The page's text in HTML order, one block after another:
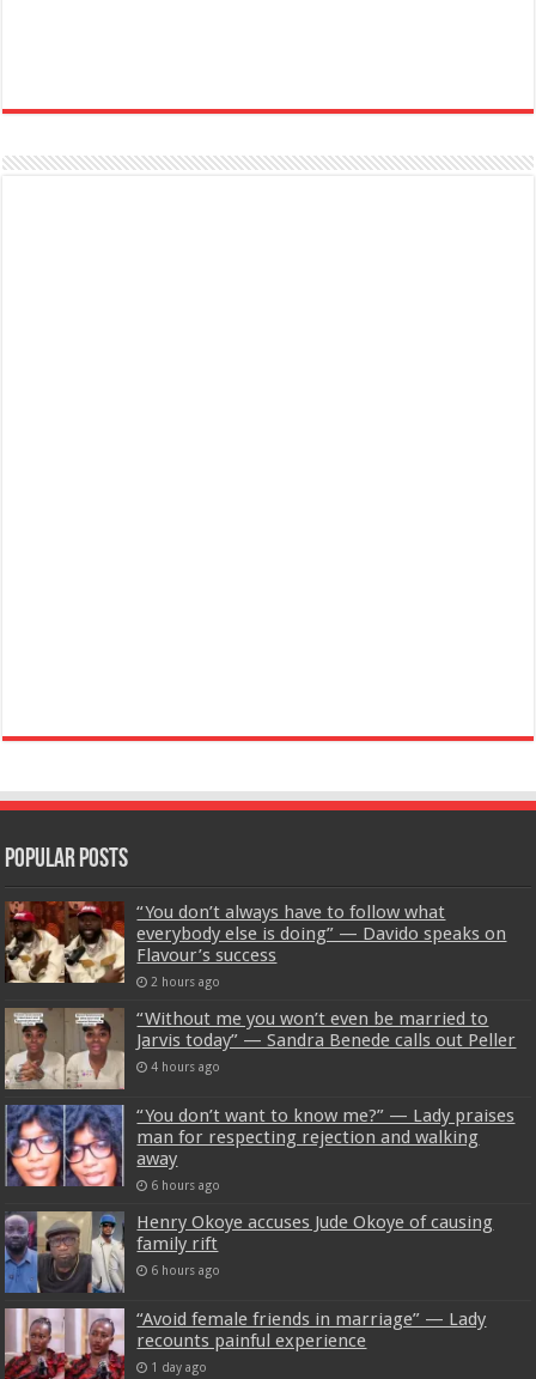
Popular Posts
“You don’t always have to follow what
everybody else is doing” — Davido speaks on
Flavour’s success
2 hours ago
“Without me you won’t even be married to
Jarvis today” — Sandra Benede calls out Peller
4 hours ago
“You don’t want to know me?” — Lady praises
man for respecting rejection and walking
away
6 hours ago
Henry Okoye accuses Jude Okoye of causing
family rift
6 hours ago
“Avoid female friends in marriage” — Lady
recounts painful experience
1 day ago